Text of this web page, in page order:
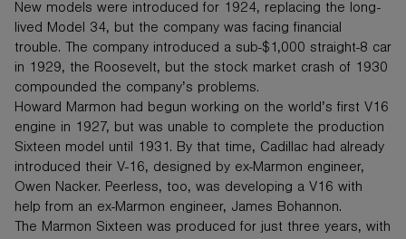
New models were introduced for 1924, replacing the long-
lived Model 34, but the company was facing financial
trouble. The company introduced a sub-$1,000 straight-8 car
in 1929, the Roosevelt, but the stock market crash of 1930
compounded the company’s problems.
Howard Marmon had begun working on the world’s first V16
engine in 1927, but was unable to complete the production
Sixteen model until 1931. By that time, Cadillac had already
introduced their V-16, designed by ex-Marmon engineer,
Owen Nacker. Peerless, too, was developing a V16 with
help from an ex-Marmon engineer, James Bohannon.
The Marmon Sixteen was produced for just three years, with